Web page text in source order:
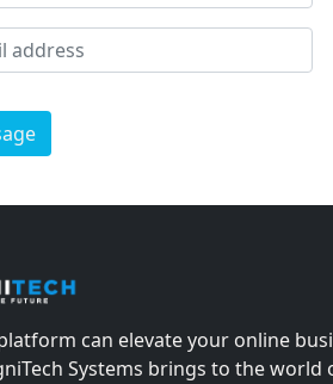
can elevate your online
Systems brings to the world